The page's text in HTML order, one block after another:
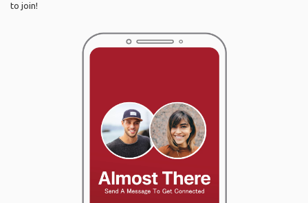
to join!